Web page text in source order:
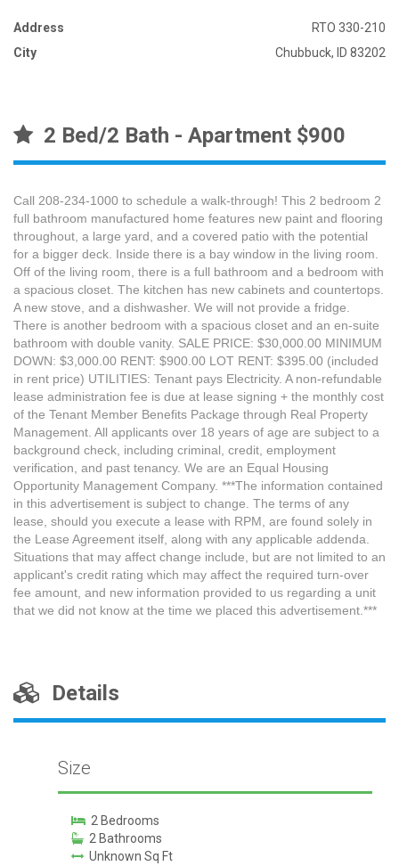
Address
RTO 330-210
City
Chubbuck, ID 83202
2 Bed/2 Bath - Apartment $900
Call 208-234-1000 to schedule a walk-through! This 2 bedroom 2
full bathroom manufactured home features new paint and flooring
throughout, a large yard, and a covered patio with the potential
for a bigger deck. Inside there is a bay window in the living room.
Off of the living room, there is a full bathroom and a bedroom with
a spacious closet. The kitchen has new cabinets and countertops.
A new stove, and a dishwasher. We will not provide a fridge.
There is another bedroom with a spacious closet and an en-suite
bathroom with double vanity. SALE PRICE: $30,000.00 MINIMUM
DOWN: $3,000.00 RENT: $900.00 LOT RENT: $395.00 (included
in rent price) UTILITIES: Tenant pays Electricity. A non-refundable
lease administration fee is due at lease signing + the monthly cost
of the Tenant Member Benefits Package through Real Property
Management. All applicants over 18 years of age are subject to a
background check, including criminal, credit, employment
verification, and past tenancy. We are an Equal Housing
Opportunity Management Company. ***The information contained
in this advertisement is subject to change. The terms of any
lease, should you execute a lease with RPM, are found solely in
the Lease Agreement itself, along with any applicable addenda.
Situations that may affect change include, but are not limited to an
applicant's credit rating which may affect the required turn-over
fee amount, and new information provided to us regarding a unit
that we did not know at the time we placed this advertisement.***
Details
Size
2 Bedrooms
2 Bathrooms
Unknown Sq Ft